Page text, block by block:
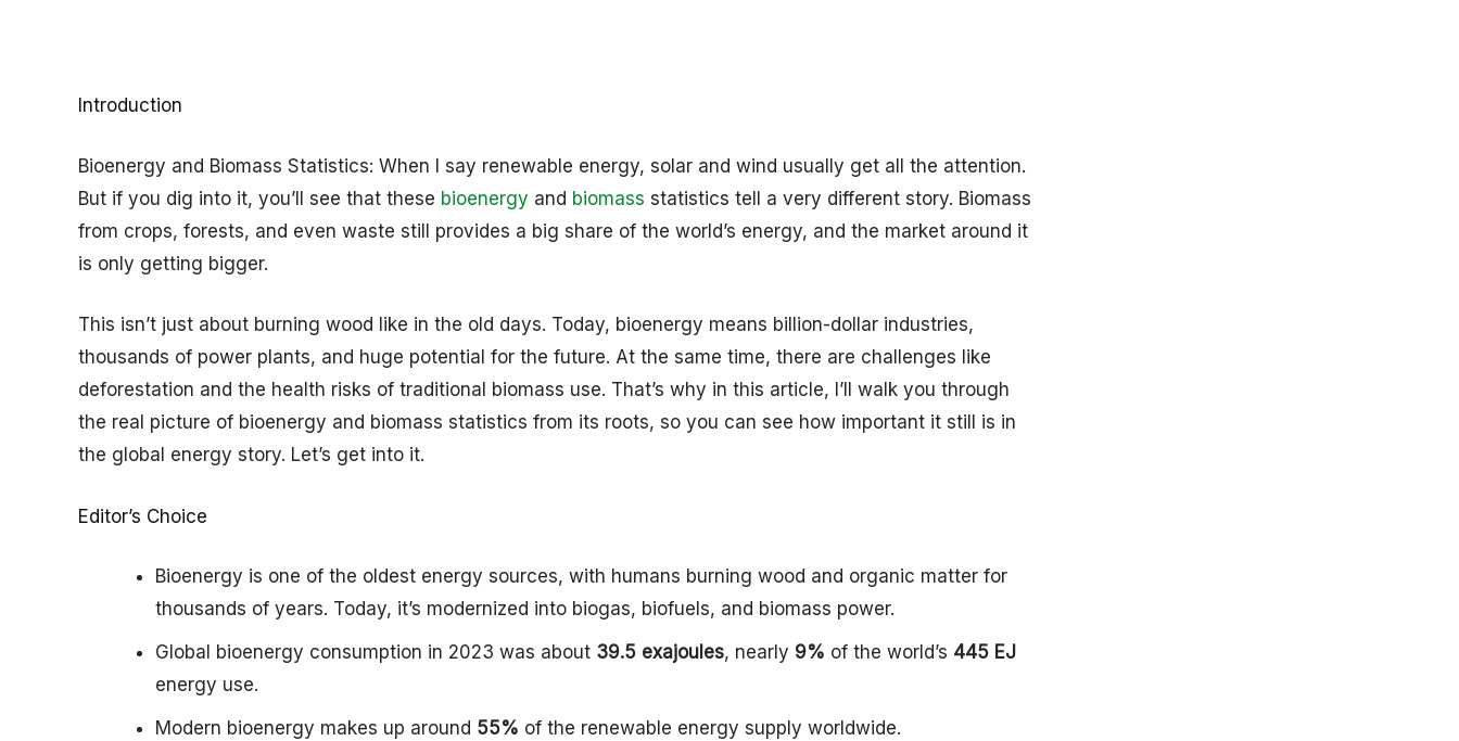
Introduction
Bioenergy and Biomass Statistics: When I say renewable energy, solar and wind usually get all the attention.
But if you dig into it, you’ll see that these bioenergy and biomass statistics tell a very different story. Biomass
from crops, forests, and even waste still provides a big share of the world’s energy, and the market around it
is only getting bigger.
This isn’t just about burning wood like in the old days. Today, bioenergy means billion-dollar industries,
thousands of power plants, and huge potential for the future. At the same time, there are challenges like
deforestation and the health risks of traditional biomass use. That’s why in this article, I’ll walk you through
the real picture of bioenergy and biomass statistics from its roots, so you can see how important it still is in
the global energy story. Let’s get into it.
Editor’s Choice
Bioenergy is one of the oldest energy sources, with humans burning wood and organic matter for
thousands of years. Today, it’s modernized into biogas, biofuels, and biomass power.
Global bioenergy consumption in 2023 was about 39.5 exajoules, nearly 9% of the world’s 445 EJ
energy use.
Modern bioenergy makes up around 55% of the renewable energy supply worldwide.